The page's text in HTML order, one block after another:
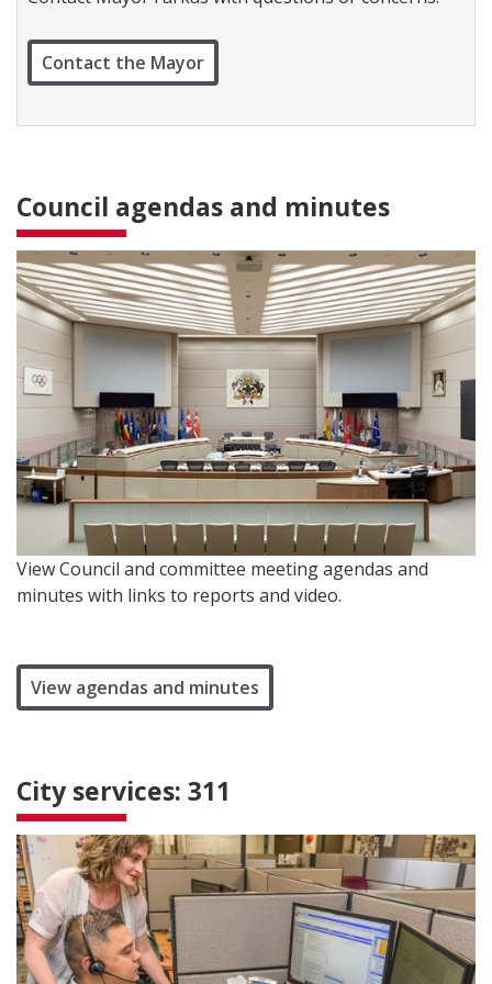
c
WContact the Mayor
Council agendas and minutes
View Council and committee meeting agendas and
minutes with links to reports and video.
View agendas and minutes
City services: 311